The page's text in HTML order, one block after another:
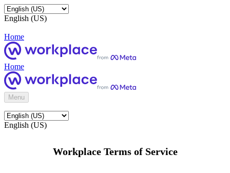
English (US)
Home
Home
Menu
English (US)
Workplace Terms of Service